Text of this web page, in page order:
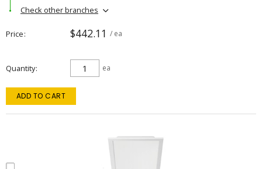
Check other branches
Price $442.11 / ea
Quantity ea
ADD TO CART